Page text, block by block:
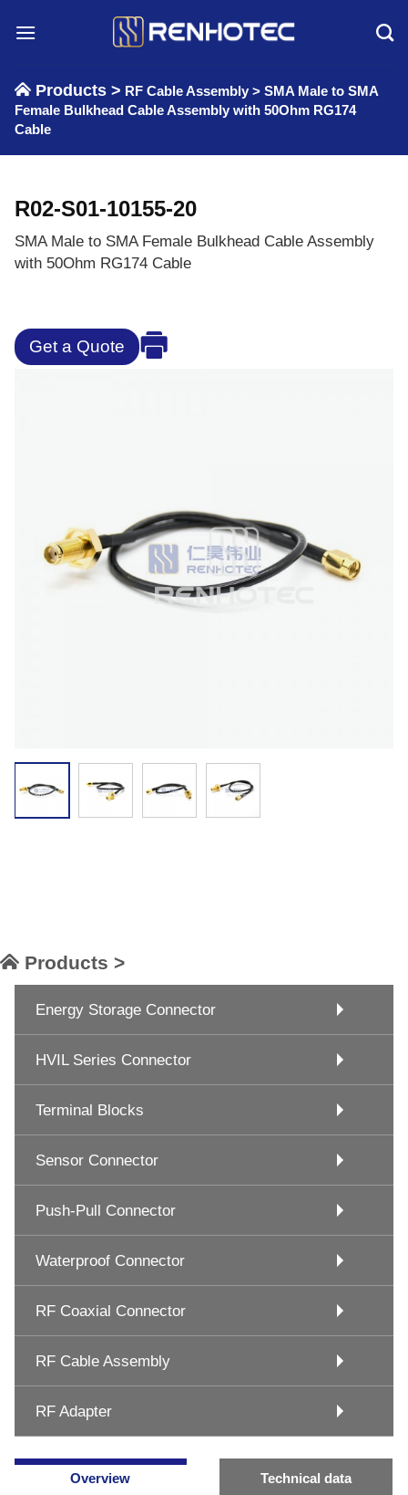
Products > RF Cable Assembly > SMA Male to SMA
Female Bulkhead Cable Assembly with 50Ohm RG174
Cable
R02-S01-10155-20
SMA Male to SMA Female Bulkhead Cable Assembly
with 50Ohm RG174 Cable
Get a Quote
Products >
Energy Storage Connector
HVIL Series Connector
Terminal Blocks
Sensor Connector
Push-Pull Connector
Waterproof Connector
RF Coaxial Connector
RF Cable Assembly
RF Adapter
Overview Technical data